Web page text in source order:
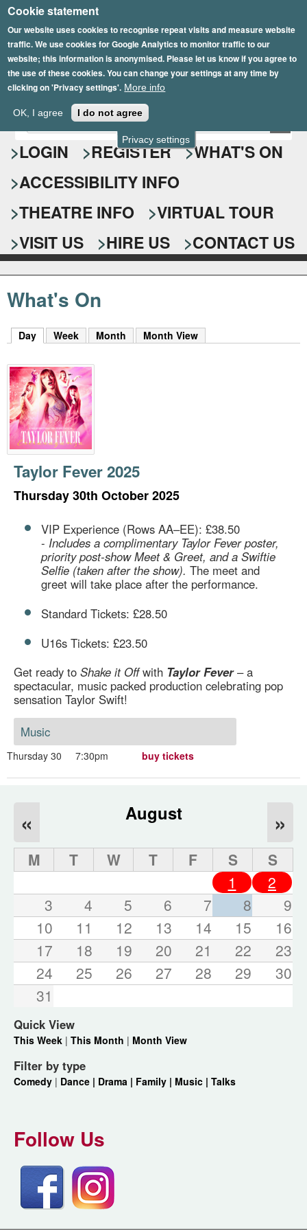
Privacy settings
Cookie statement
Our website uses cookies to recognise repeat visits and measure website
traffic. We use cookies for Google Analytics to monitor traffic to our
website; this information is anonymised. Please let us know if you agree to
the use of these cookies. You can change your settings at any time by
clicking on 'Privacy settings'. More info
OK, I agree I do not agree
Skip
to
main
content
Epsom Playhouse
S
e
a
r
c
h
f
o
r
E
n
t
r
y
o
u
r
s
e
a
r
c
k
y
w
o
r
d
s
.
LOGIN REGISTER
WHAT'S ON
ACCESSIBILITY INFO
THEATRE INFO
VIRTUAL TOUR
VISIT US
HIRE US CONTACT US
What's On
Day (active tab)
Week Month Month View
Taylor Fever 2025
Thursday 30th October 2025
VIP Experience (Rows AA–EE): £38.50
- Includes a complimentary Taylor Fever poster,
priority post-show Meet & Greet, and a Swiftie
Selfie (taken after the show). The meet and
greet will take place after the performance.
Standard Tickets: £28.50
U16s Tickets: £23.50
Get ready to Shake it Offwith Taylor Fever– a
spectacular, music packed production celebrating pop
sensation Taylor Swift!
Music
Thursday 30 7:30pm buy tickets
August
« »
M T W T F S
S
1
2
3
4 5 6 7 8
9
10
11 12 13 14 15
16
17
18 19 20 21 22
23
24
25 26 27 28 29
30
31
Quick View
This Week | This Month | Month View
Filter by type
Comedy | Dance | Drama | Family | Music | Talks
Follow Us